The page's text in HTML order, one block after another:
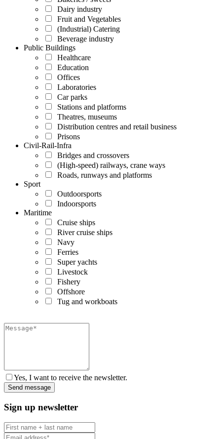
Dairy industry
Fruit and Vegetables
(Industrial) Catering
Beverage industry
Public Buildings
Healthcare
Education
Offices
Laboratories
Car parks
Stations and platforms
Theatres, museums
Distribution centres and retail business
Prisons
Civil-Rail-Infra
Bridges and crossovers
(High-speed) railways, crane ways
Roads, runways and platforms
Sport
Outdoorsports
Indoorsports
Maritime
Cruise ships
River cruise ships
Navy
Ferries
Super yachts
Livestock
Fishery
Offshore
Tug and workboats
Yes, I want to receive the newsletter.
Sign up newsletter